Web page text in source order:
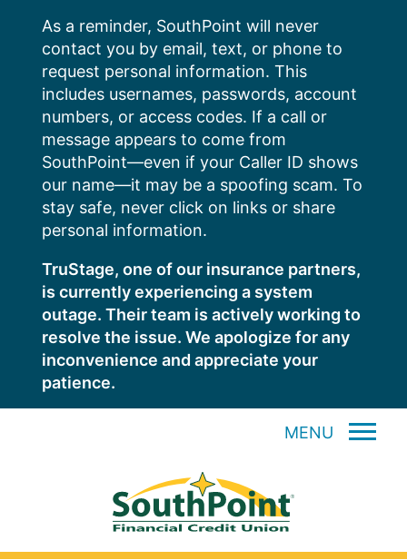
content
As a reminder, SouthPoint will never
contact you by email, text, or phone to
request personal information. This
includes usernames, passwords, account
numbers, or access codes. If a call or
message appears to come from
SouthPoint—even if your Caller ID shows
our name—it may be a spoofing scam. To
stay safe, never click on links or share
personal information.
TruStage, one of our insurance partners,
is currently experiencing a system
outage. Their team is actively working to
resolve the issue. We apologize for any
inconvenience and appreciate your
patience.
MENU